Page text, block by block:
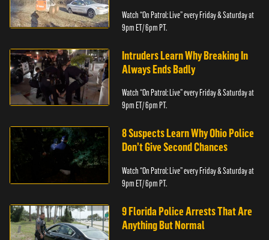
Watch “On Patrol: Live” every Friday & Saturday at
9pm ET/ 6pm PT.
Intruders Learn Why Breaking In
Always Ends Badly
Watch “On Patrol: Live” every Friday & Saturday at
9pm ET/ 6pm PT.
8 Suspects Learn Why Ohio Police
Don’t Give Second Chances
Watch “On Patrol: Live” every Friday & Saturday at
9pm ET/ 6pm PT.
9 Florida Police Arrests That Are
Anything But Normal